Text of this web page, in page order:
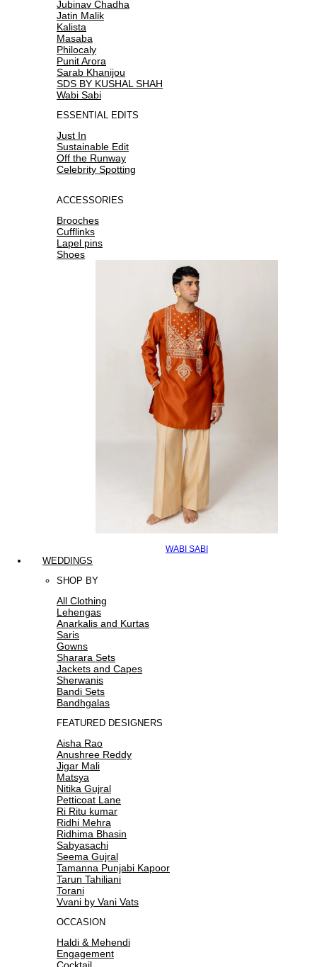
Jubinav Chadha
Jatin Malik
Kalista
Masaba
Philocaly
Punit Arora
Sarab Khanijou
SDS BY KUSHAL SHAH
Wabi Sabi
ESSENTIAL EDITS
Just In
Sustainable Edit
Off the Runway
Celebrity Spotting
ACCESSORIES
Brooches
Cufflinks
Lapel pins
Shoes
WABI SABI
WEDDINGS
SHOP BY
All Clothing
Lehengas
Anarkalis and Kurtas
Saris
Gowns
Sharara Sets
Jackets and Capes
Sherwanis
Bandi Sets
Bandhgalas
FEATURED DESIGNERS
Aisha Rao
Anushree Reddy
Jigar Mali
Matsya
Nitika Gujral
Petticoat Lane
Ri Ritu kumar
Ridhi Mehra
Ridhima Bhasin
Sabyasachi
Seema Gujral
Tamanna Punjabi Kapoor
Tarun Tahiliani
Torani
Vvani by Vani Vats
OCCASION
Haldi & Mehendi
Engagement